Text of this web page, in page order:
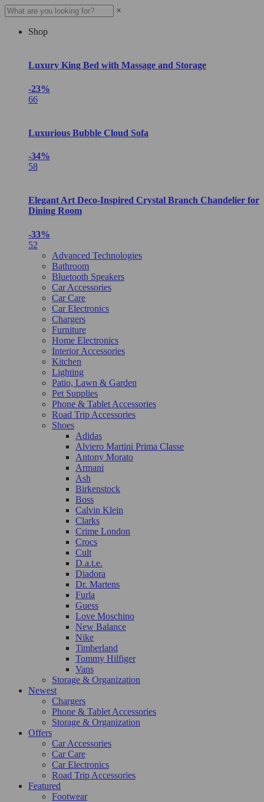
×
Shop
Luxury King Bed with Massage and Storage
-23%
66
Luxurious Bubble Cloud Sofa
-34%
58
Elegant Art Deco-Inspired Crystal Branch Chandelier for
Dining Room
-33%
52
Advanced Technologies
Bathroom
Bluetooth Speakers
Car Accessories
Car Care
Car Electronics
Chargers
Furniture
Home Electronics
Interior Accessories
Kitchen
Lighting
Patio, Lawn & Garden
Pet Supplies
Phone & Tablet Accessories
Road Trip Accessories
Shoes
Adidas
Alviero Martini Prima Classe
Antony Morato
Armani
Ash
Birkenstock
Boss
Calvin Klein
Clarks
Crime London
Crocs
Cult
D.a.t.e.
Diadora
Dr. Martens
Furla
Guess
Love Moschino
New Balance
Nike
Timberland
Tommy Hilfiger
Vans
Storage & Organization
Newest
Chargers
Phone & Tablet Accessories
Storage & Organization
Offers
Car Accessories
Car Care
Car Electronics
Road Trip Accessories
Featured
Footwear